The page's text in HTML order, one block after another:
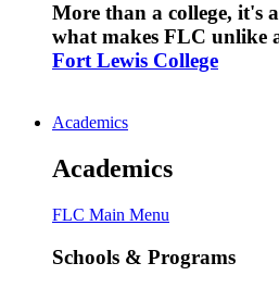
More than a college, it's
what makes FLC unlike
Fort Lewis College
Academics
Academics
FLC Main Menu
Schools & Programs